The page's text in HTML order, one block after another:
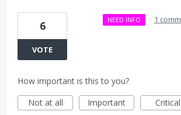
6
VOTE
NEED INFO · 1
How important is this to you?
Not at all
Important Critical